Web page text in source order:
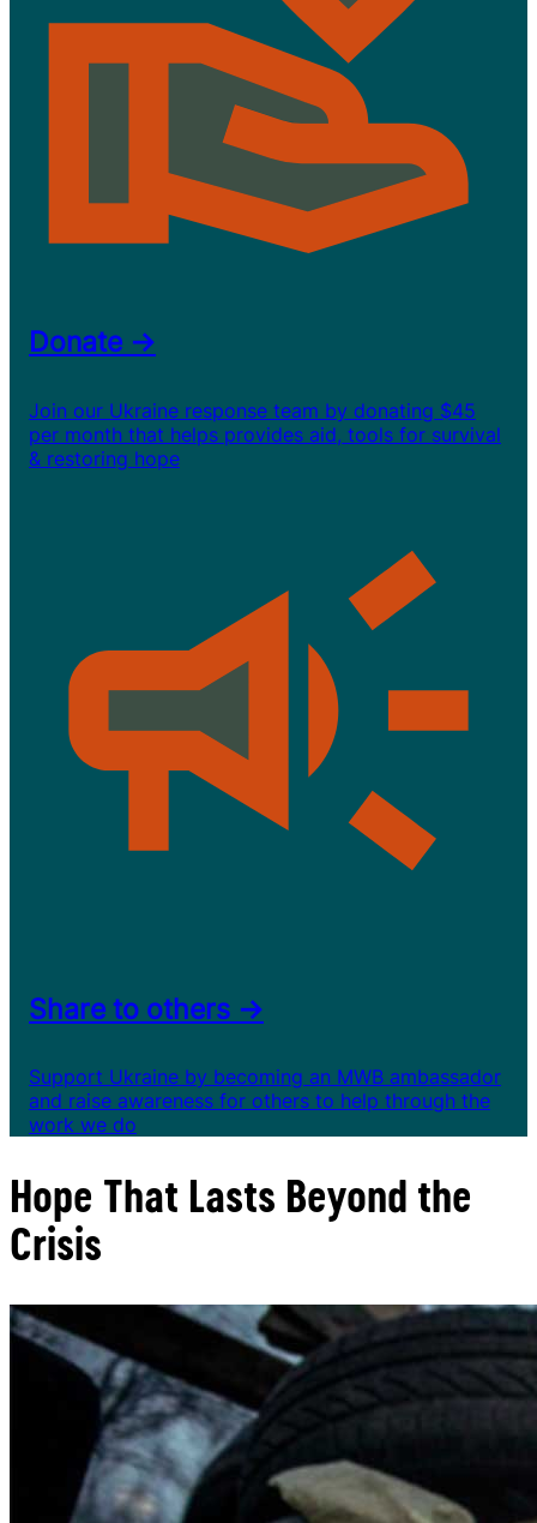
Donate →
Join our Ukraine response team by donating $45
per month that helps provides aid, tools for survival
& restoring hope
Share to others →
Support Ukraine by becoming an MWB ambassador
and raise awareness for others to help through the
work we do
Hope That Lasts Beyond the
Crisis